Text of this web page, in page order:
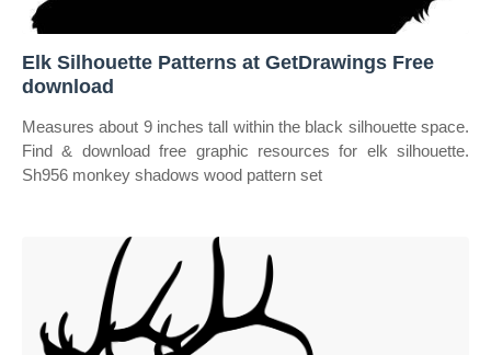
Elk Silhouette Patterns at GetDrawings Free
download
Measures about 9 inches tall within the black silhouette space.
Find & download free graphic resources for elk silhouette.
Sh956 monkey shadows wood pattern set